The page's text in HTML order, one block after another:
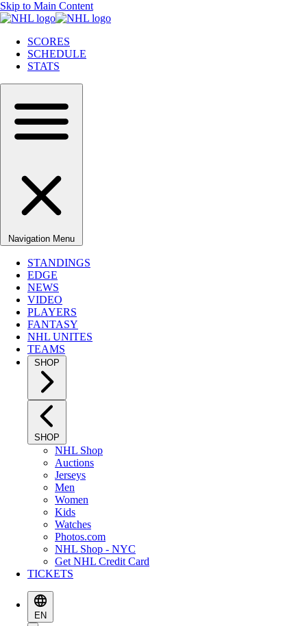
Skip to Main Content
SCORES
SCHEDULE
STATS
Navigation Menu
STANDINGS
EDGE
NEWS
VIDEO
PLAYERS
FANTASY
NHL UNITES
TEAMS
SHOP
SHOP
NHL Shop
Auctions
Jerseys
Men
Women
Kids
Watches
Photos.com
NHL Shop - NYC
Get NHL Credit Card
TICKETS
EN